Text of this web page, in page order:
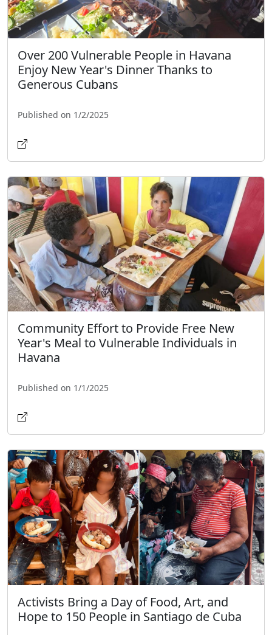
Over 200 Vulnerable People in Havana
Enjoy New Year's Dinner Thanks to
Generous Cubans
Published on 1/2/2025
Community Effort to Provide Free New
Year's Meal to Vulnerable Individuals in
Havana
Published on 1/1/2025
Activists Bring a Day of Food, Art, and
Hope to 150 People in Santiago de Cuba